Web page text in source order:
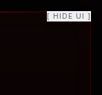
[ HIDE UI ]